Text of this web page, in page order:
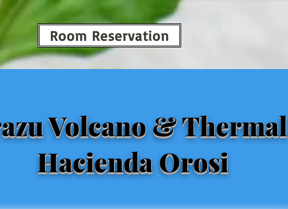
Room Reservation
Volcano & Thermal
Hacienda Orosi